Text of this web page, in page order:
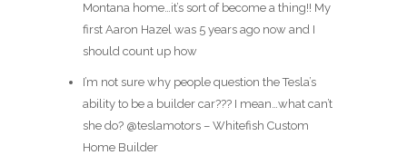
Montana home…it’s sort of become a thing!! My
first Aaron Hazel was 5 years ago now and I
should count up how
I’m not sure why people question the Tesla’s
ability to be a builder car??? I mean…what can’t
she do? @teslamotors – Whitefish Custom
Home Builder